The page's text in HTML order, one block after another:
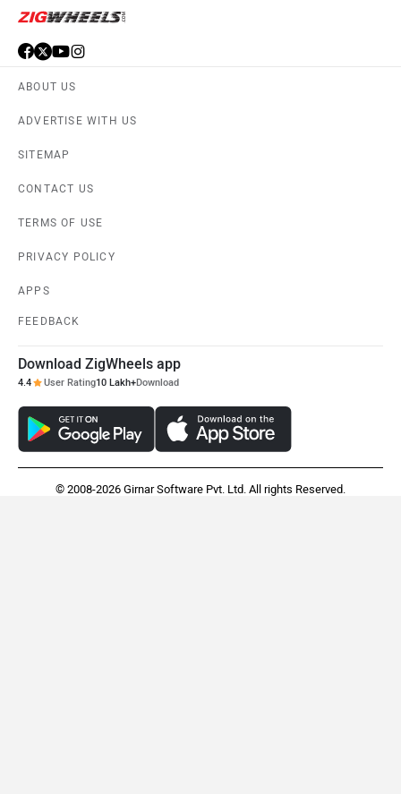
ABOUT US
ADVERTISE WITH US
SITEMAP
CONTACT US
TERMS OF USE
PRIVACY POLICY
APPS
FEEDBACK
Download ZigWheels app
4.4 User Rating10 Lakh+Download
© 2008-2026 Girnar Software Pvt. Ltd. All rights Reserved.